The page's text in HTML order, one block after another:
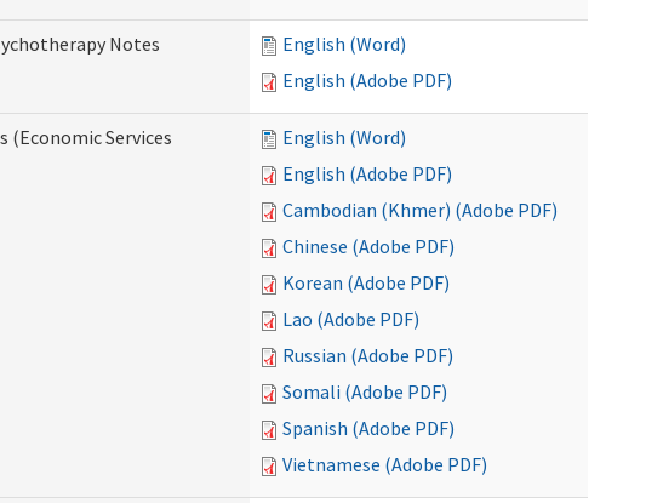
Notes
English (Word)
English (Adobe PDF)
Services
English (Word)
English (Adobe PDF)
Cambodian (Khmer) (Adobe PDF)
Chinese (Adobe PDF)
Korean (Adobe PDF)
Lao (Adobe PDF)
Russian (Adobe PDF)
Somali (Adobe PDF)
Spanish (Adobe PDF)
Vietnamese (Adobe PDF)